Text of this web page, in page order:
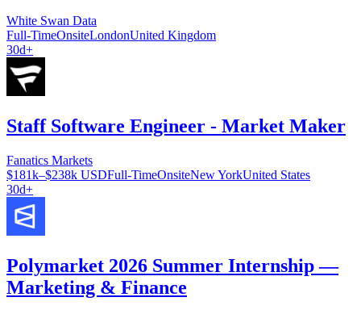
White Swan Data
Full-TimeOnsiteLondonUnited Kingdom
30d+
Staff Software Engineer - Market Maker
Fanatics Markets
$181k–$238k USDFull-TimeOnsiteNew YorkUnited States
30d+
Polymarket 2026 Summer Internship —
Marketing & Finance